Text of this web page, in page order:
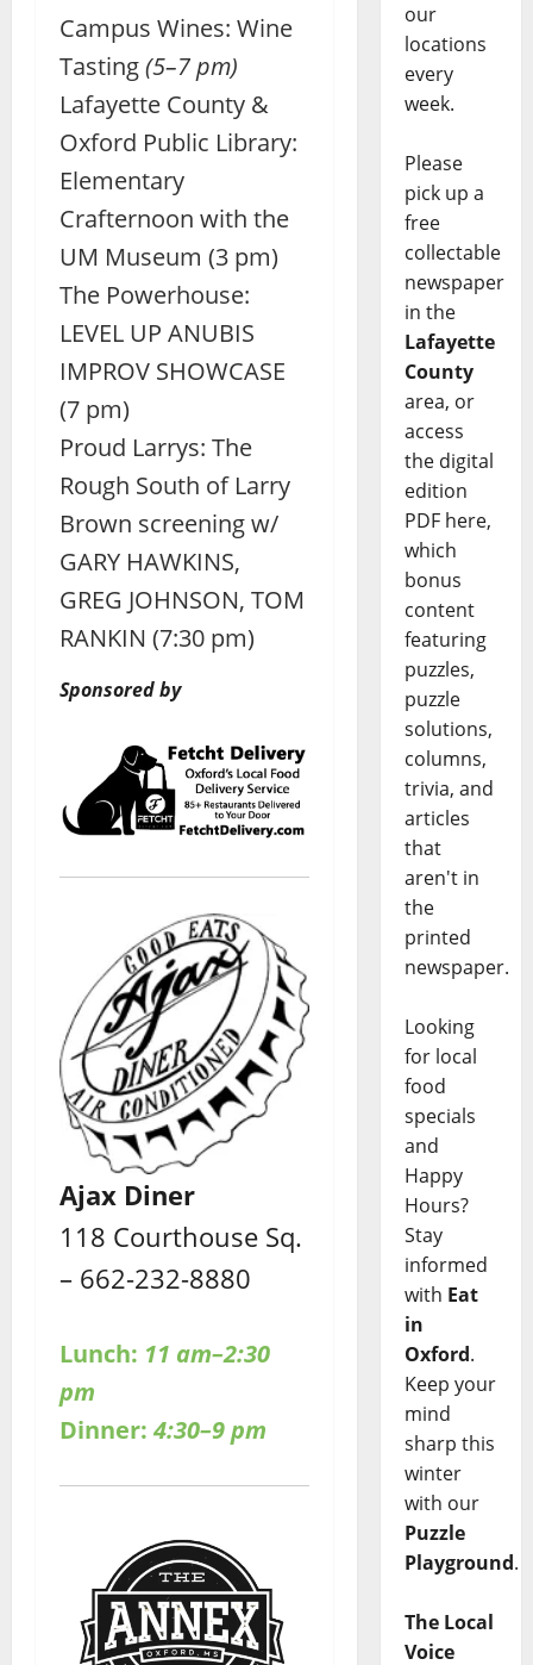
Campus Wines: Wine
Tasting(5–7 pm)
Lafayette County &
Oxford Public Library:
Elementary
Crafternoon with the
UM Museum (3 pm)
The Powerhouse:
LEVEL UP ANUBIS
IMPROV SHOWCASE
(7 pm)
Proud Larrys: The
Rough South of Larry
Brown screening w/
GARY HAWKINS,
GREG JOHNSON, TOM
RANKIN (7:30 pm)
Sponsored by
Ajax Diner
118 Courthouse Sq.
– 662-232-8880
Lunch: 11 am–2:30
pm
Dinner: 4:30–9 pm
our
locations
every
week.
Please
pick up a
free
collectable
newspaper
in the
Lafayette
County
area, or
access
the digital
edition
PDF here,
which
bonus
content
featuring
puzzles,
puzzle
solutions,
columns,
trivia, and
articles
that
aren't in
the
printed
newspaper.
Looking
for local
food
specials
and
Happy
Hours?
Stay
informed
with Eat
in
Oxford.
Keep your
mind
sharp this
winter
with our
Puzzle
Playground.
The Local
Voice